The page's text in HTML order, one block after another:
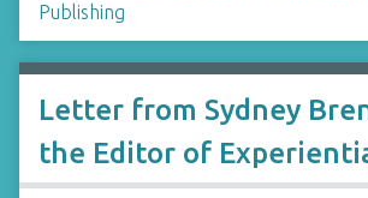
Publishing
Letter from Sydney
the Editor of